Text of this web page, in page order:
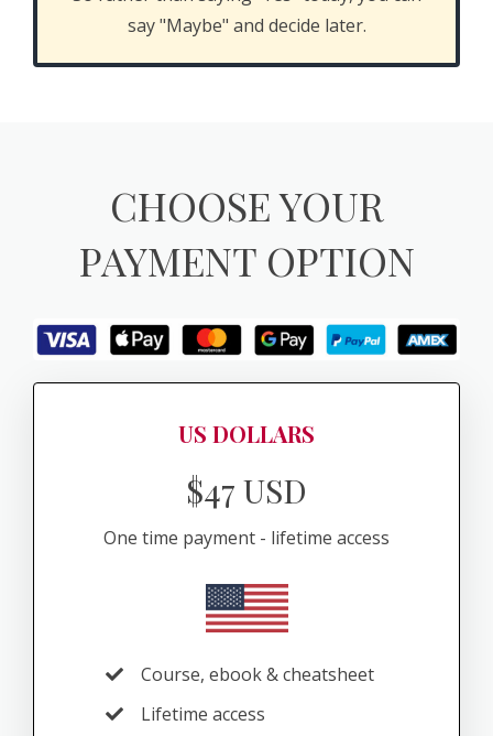
say "Maybe" and decide later.
CHOOSE YOUR
PAYMENT OPTION
US DOLLARS
$47 USD
One time payment - lifetime access
Course, ebook & cheatsheet
Lifetime access